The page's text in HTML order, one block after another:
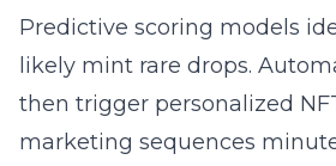
Predictive scoring models
likely mint rare drops.
then trigger personalized
marketing sequences